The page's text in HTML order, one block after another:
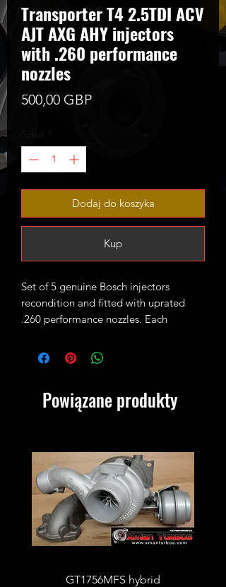
Transporter T4 2.5TDI ACV
AJT AXG AHY injectors
with .260 performance
nozzles
500,00 GBPCena
Dodaj do koszyka
Kup
Set of 5 genuine Bosch injectors
recondition and fitted with uprated
.260 performance nozzles. Each
are ready to fit in the engine.
Old injectors must be sent back within
injectors to return please add this core
charge to your cart
https://www.xmanturbos.com/product-
page/transporter-t4-2-5tdi-acv-axg-
ahy-injectors-core-charge?currency=
Very limited stock!
Powiązane produkty
GT1756MFS hybrid